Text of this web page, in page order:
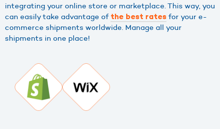
integrating your online store or marketplace. This way, you
can easily take advantage of the best rates for your e-
commerce shipments worldwide. Manage all your
shipments in one place!